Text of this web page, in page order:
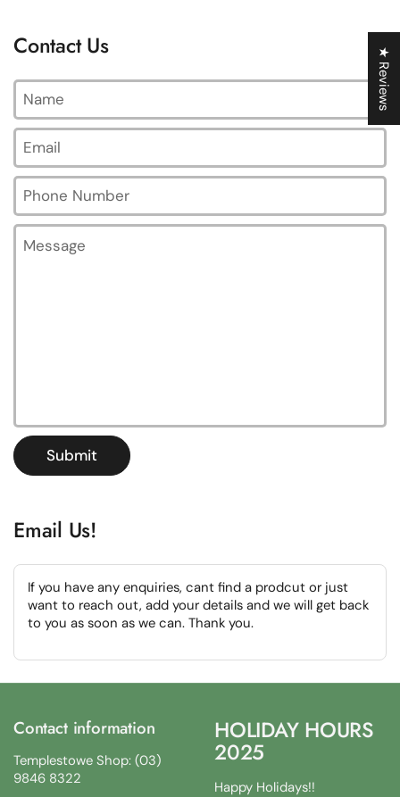
Contact Us
Name
Email*
Phone Number
Message
Submit
Email Us!
If you have any enquiries, cant find a prodcut or just
want to reach out, add your details and we will get back
to you as soon as we can. Thank you.
Contact information
Templestowe Shop: (03)
9846 8322
HOLIDAY HOURS
2025
Happy Holidays!!
★ Reviews